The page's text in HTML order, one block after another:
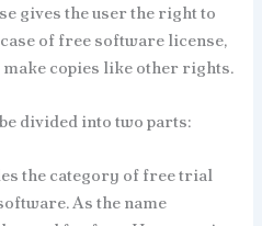
gives the user the right to
of free software license,
copies like other rights.
divided into two parts:
the category of free trial
As the name